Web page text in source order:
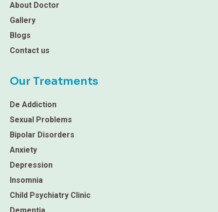
About Doctor
Gallery
Blogs
Contact us
Our Treatments
De Addiction
Sexual Problems
Bipolar Disorders
Anxiety
Depression
Insomnia
Child Psychiatry Clinic